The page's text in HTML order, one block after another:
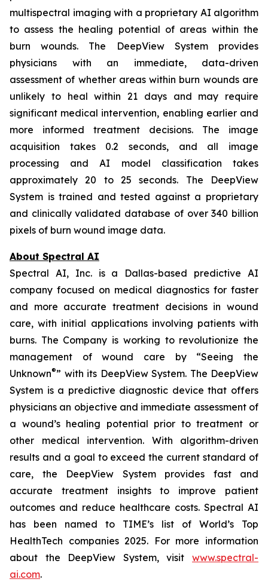
multispectral imaging with a proprietary AI algorithm
to assess the healing potential of areas within the
burn wounds. The DeepView System provides
physicians with an immediate, data-driven
assessment of whether areas within burn wounds are
unlikely to heal within 21 days and may require
significant medical intervention, enabling earlier and
more informed treatment decisions. The image
acquisition takes 0.2 seconds, and all image
processing and AI model classification takes
approximately 20 to 25 seconds. The DeepView
System is trained and tested against a proprietary
and clinically validated database of over 340 billion
pixels of burn wound image data.
About Spectral AI
Spectral AI, Inc. is a Dallas-based predictive AI
company focused on medical diagnostics for faster
and more accurate treatment decisions in wound
care, with initial applications involving patients with
burns. The Company is working to revolutionize the
management of wound care by “Seeing the
Unknown®” with its DeepView System. The DeepView
System is a predictive diagnostic device that offers
physicians an objective and immediate assessment of
a wound’s healing potential prior to treatment or
other medical intervention. With algorithm-driven
results and a goal to exceed the current standard of
care, the DeepView System provides fast and
accurate treatment insights to improve patient
outcomes and reduce healthcare costs. Spectral AI
has been named to TIME’s list of World’s Top
HealthTech companies 2025. For more information
about the DeepView System, visit www.spectral-
ai.com.